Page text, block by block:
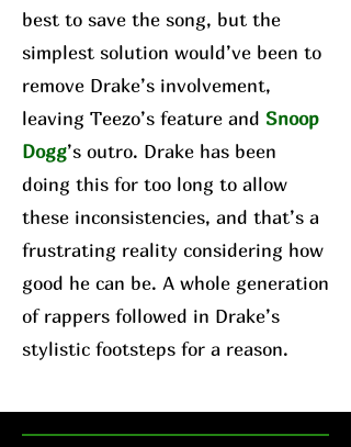
best to save the song, but the
simplest solution would’ve been to
remove Drake’s involvement,
leaving Teezo’s feature and Snoop
Dogg’s outro. Drake has been
doing this for too long to allow
these inconsistencies, and that’s a
frustrating reality considering how
good he can be. A whole generation
of rappers followed in Drake’s
stylistic footsteps for a reason.